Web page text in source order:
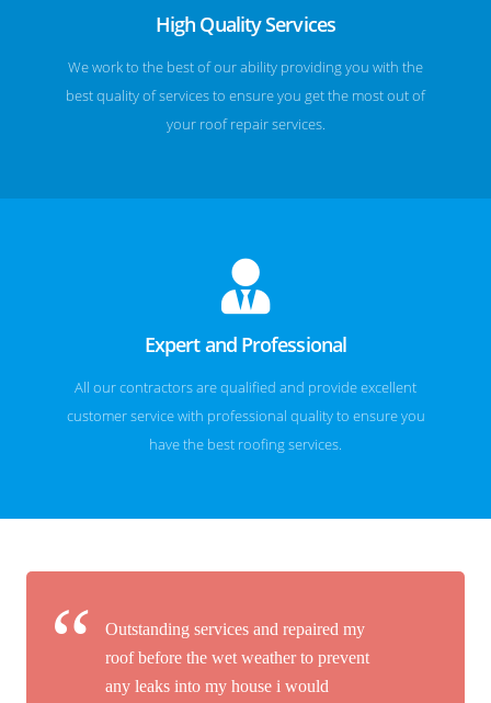
High Quality Services
We work to the best of our ability providing you with the
best quality of services to ensure you get the most out of
your roof repair services.
Expert and Professional
All our contractors are qualified and provide excellent
customer service with professional quality to ensure you
have the best roofing services.
Outstanding services and repaired my
roof before the wet weather to prevent
any leaks into my house i would